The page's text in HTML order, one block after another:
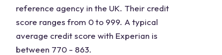
reference agency in the UK. Their credit
score ranges from 0 to 999. A typical
average credit score with Experian is
between 770 - 863.